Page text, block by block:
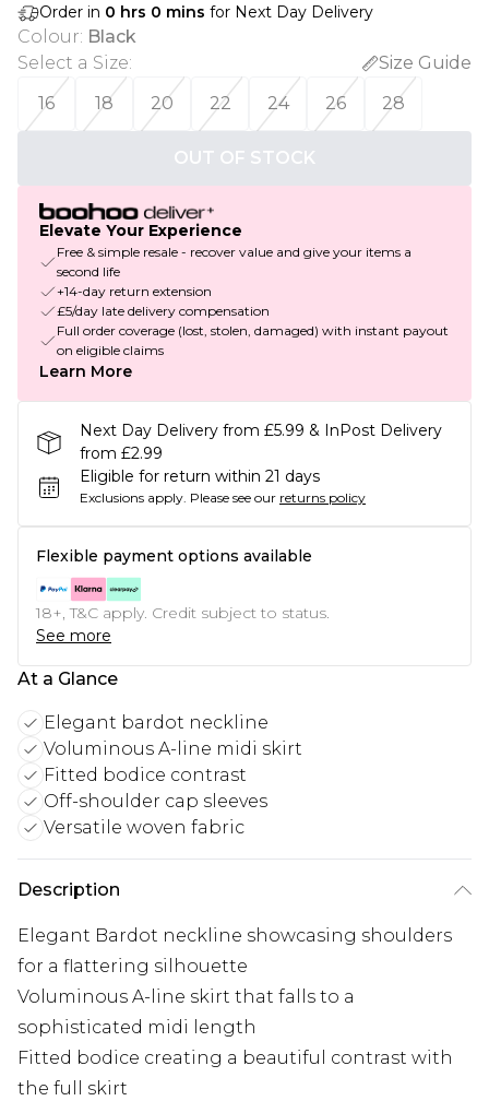
Order in 0 hrs 0 mins for Next Day Delivery
Colour: Black
Select a Size:
Size Guide
16
18 20 22 24 26 28
OUT OF STOCK
Elevate Your Experience
Free & simple resale - recover value and give your items a
second life
+14-day return extension
£5/day late delivery compensation
Full order coverage (lost, stolen, damaged) with instant payout
on eligible claims
Learn More
Next Day Delivery from £5.99 & InPost Delivery
from £2.99
Eligible for return within 21 days
Exclusions apply. Please see our returns policy
Flexible payment options available
18+, T&C apply. Credit subject to status.
See more
At a Glance
Elegant bardot neckline
Voluminous A-line midi skirt
Fitted bodice contrast
Off-shoulder cap sleeves
Versatile woven fabric
Description
Elegant Bardot neckline showcasing shoulders
for a flattering silhouette
Voluminous A-line skirt that falls to a
sophisticated midi length
Fitted bodice creating a beautiful contrast with
the full skirt